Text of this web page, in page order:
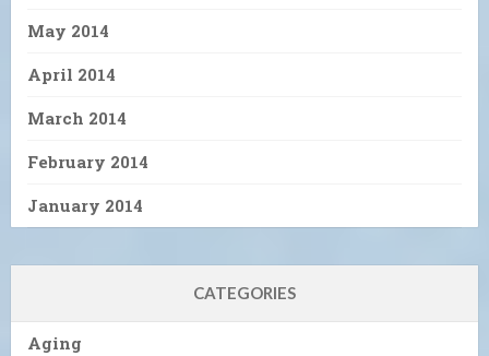
May 2014
April 2014
March 2014
February 2014
January 2014
CATEGORIES
Aging